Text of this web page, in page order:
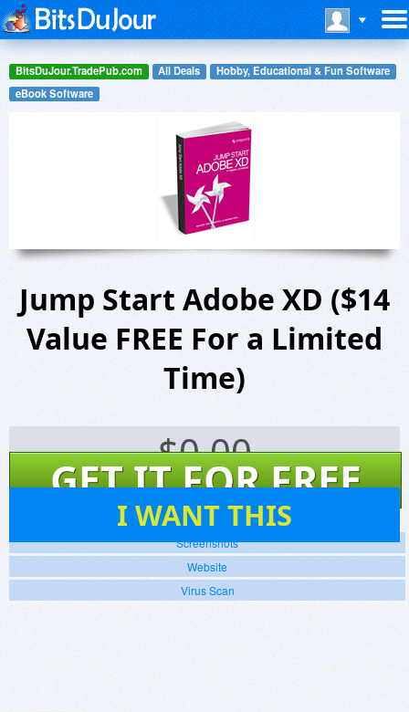
BitsDuJour.TradePub.com All Deals
Hobby, Educational & Fun Software
eBook Software
Jump Start Adobe XD ($14
Value FREE For a Limited
Time)
$0.00
GET IT FOR FREE
I WANT THIS
Screenshots
Website
Virus Scan